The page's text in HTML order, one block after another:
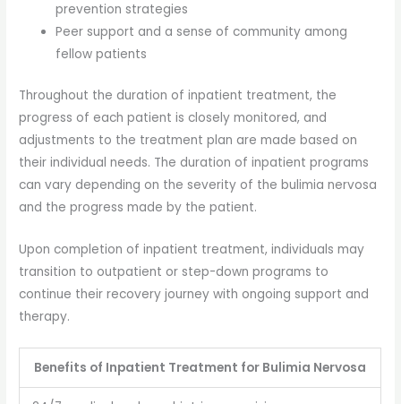
prevention strategies
Peer support and a sense of community among
fellow patients
Throughout the duration of inpatient treatment, the
progress of each patient is closely monitored, and
adjustments to the treatment plan are made based on
their individual needs. The duration of inpatient programs
can vary depending on the severity of the bulimia nervosa
and the progress made by the patient.
Upon completion of inpatient treatment, individuals may
transition to outpatient or step-down programs to
continue their recovery journey with ongoing support and
therapy.
Benefits of Inpatient Treatment for Bulimia Nervosa